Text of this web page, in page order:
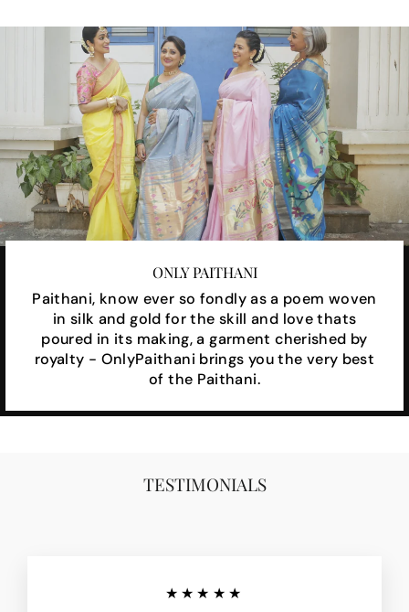
ONLY PAITHANI
Paithani, know ever so fondly as a poem woven
in silk and gold for the skill and love thats
poured in its making, a garment cherished by
royalty - OnlyPaithani brings you the very best
of the Paithani.
TESTIMONIALS
★★★★★